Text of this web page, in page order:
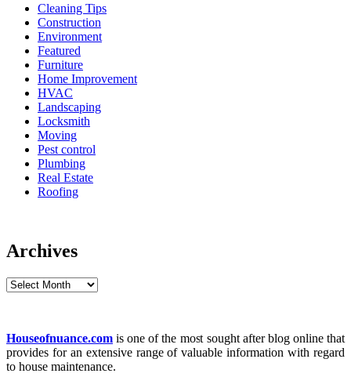
Cleaning Tips
Construction
Environment
Featured
Furniture
Home Improvement
HVAC
Landscaping
Locksmith
Moving
Pest control
Plumbing
Real Estate
Roofing
Archives
Archives
Houseofnuance.com is one of the most sought after blog online that
provides for an extensive range of valuable information with regard
to house maintenance.